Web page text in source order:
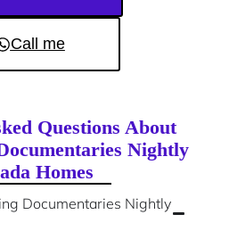
Call me
Questions About
Nightly
Homes
Documentaries Nightly